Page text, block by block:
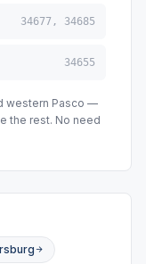
34677, 34685
34655
western Pasco —
the rest. No need